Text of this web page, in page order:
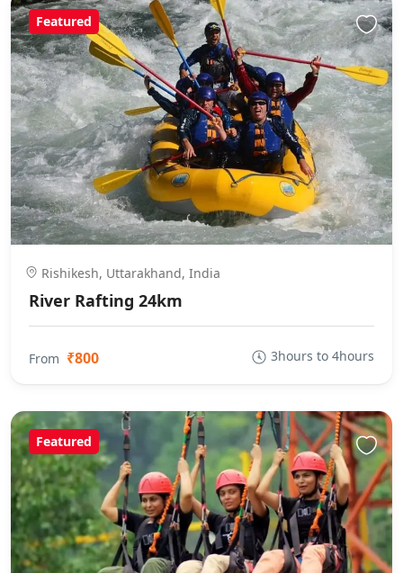
Featured
Rishikesh, Uttarakhand, India
River Rafting 24km
From ₹800 3hours to 4hours
Featured